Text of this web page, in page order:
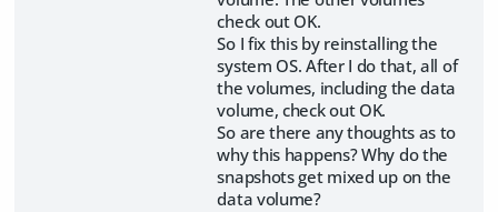
check out OK.
So I fix this by reinstalling the
system OS. After I do that, all of
the volumes, including the data
volume, check out OK.
So are there any thoughts as to
why this happens? Why do the
snapshots get mixed up on the
data volume?